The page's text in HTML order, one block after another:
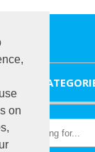
on